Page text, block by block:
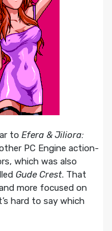
to Efera & Jiliora:
PC Engine action-
which was also
Gude Crest. That
more focused on
hard to say which